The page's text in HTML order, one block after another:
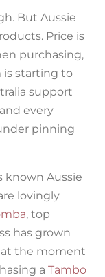
But Aussie
Price is
purchasing,
is starting to
support
every
pinning
known Aussie
lovingly
, top
has grown
at the moment
a Tambo